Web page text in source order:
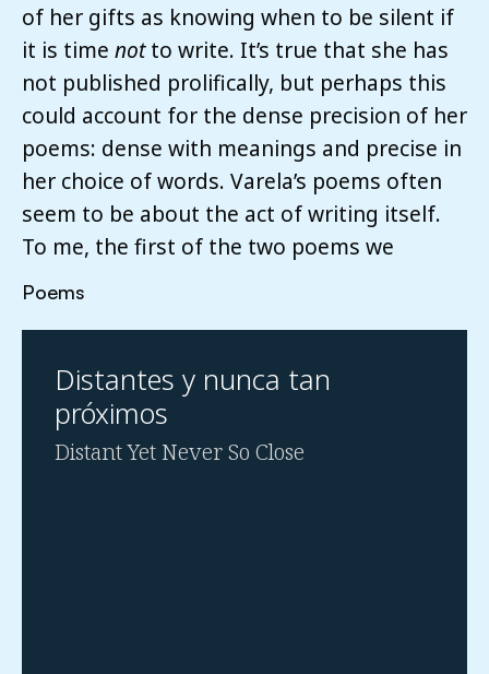
of her gifts as knowing when to be silent if
it is time notto write. It’s true that she has
not published prolifically, but perhaps this
could account for the dense precision of her
poems: dense with meanings and precise in
her choice of words. Varela’s poems often
seem to be about the act of writing itself.
To me, the first of the two poems we
Poems
Distantes y nunca tan
próximos
Distant Yet Never So Close